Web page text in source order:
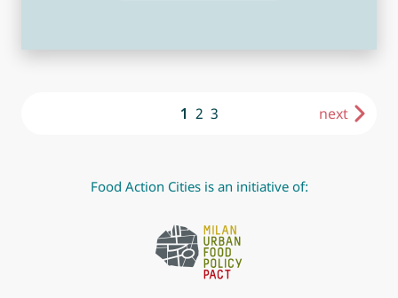
1 2 3 next
Food Action Cities is an initiative of: